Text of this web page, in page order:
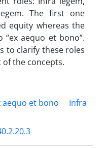
The first one
equity whereas the
aequo et bono”.
to clarify these roles
the concepts.
aequo et bono
Infra